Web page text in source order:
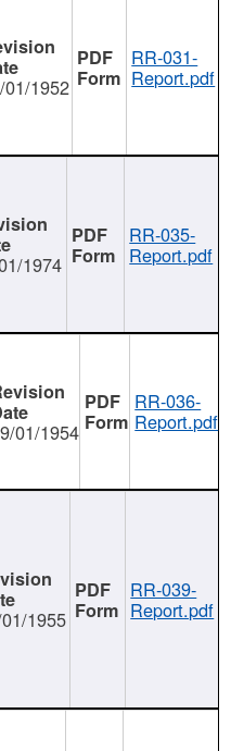
01/1952
RR-031-
Report.pdf
1974
RR-035-
Report.pdf
01/1954
RR-036-
Report.pdf
1955
RR-039-
Report.pdf